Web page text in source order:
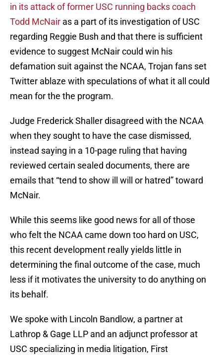
in its attack of former USC running backs coach
Todd McNair as a part of its investigation of USC
regarding Reggie Bush and that there is sufficient
evidence to suggest McNair could win his
defamation suit against the NCAA, Trojan fans set
Twitter ablaze with speculations of what it all could
mean for the the program.
Judge Frederick Shaller disagreed with the NCAA
when they sought to have the case dismissed,
instead saying in a 10-page ruling that having
reviewed certain sealed documents, there are
emails that “tend to show ill will or hatred” toward
McNair.
While this seems like good news for all of those
who felt the NCAA came down too hard on USC,
this recent development really yields little in
determining the final outcome of the case, much
less if it motivates the university to do anything on
its behalf.
We spoke with Lincoln Bandlow, a partner at
Lathrop & Gage LLP and an adjunct professor at
USC specializing in media litigation, First